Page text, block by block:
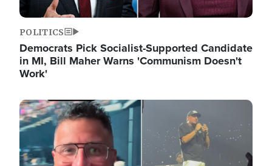
POLITICS
Democrats Pick Socialist-Supported Candidate
in MI, Bill Maher Warns 'Communism Doesn't
Work'
Image